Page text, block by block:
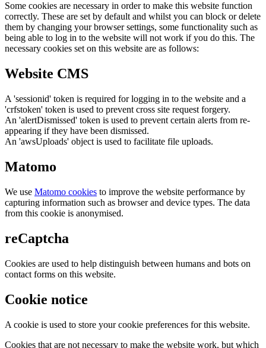
Some cookies are necessary in order to make this website function
correctly. These are set by default and whilst you can block or delete
them by changing your browser settings, some functionality such as
being able to log in to the website will not work if you do this. The
necessary cookies set on this website are as follows:
Website CMS
A 'sessionid' token is required for logging in to the website and a
'crfstoken' token is used to prevent cross site request forgery.
An 'alertDismissed' token is used to prevent certain alerts from re-
appearing if they have been dismissed.
An 'awsUploads' object is used to facilitate file uploads.
Matomo
We use Matomo cookies to improve the website performance by
capturing information such as browser and device types. The data
from this cookie is anonymised.
reCaptcha
Cookies are used to help distinguish between humans and bots on
contact forms on this website.
Cookie notice
A cookie is used to store your cookie preferences for this website.
Cookies that are not necessary to make the website work, but which